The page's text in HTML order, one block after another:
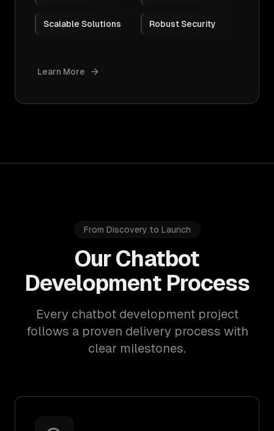
Scalable Solutions Robust Security
Learn More
From Discovery to Launch
Our Chatbot
Development Process
Every chatbot development project
follows a proven delivery process with
clear milestones.